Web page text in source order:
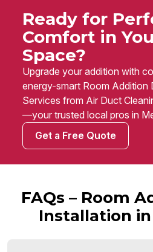
Ready for
Comfort in
Space?
Upgrade your addition with
energy-smart Room Addition
Services from Air Duct
—your trusted local pros in
Get a Free Quote
FAQs – Room
Installation